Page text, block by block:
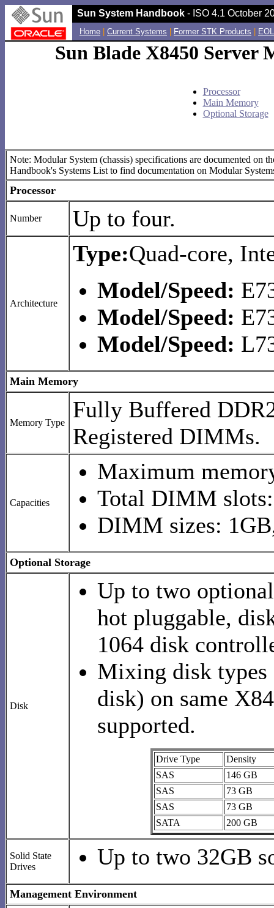
Sun System Handbook - ISO 4.1 October
Home Current Systems Former STK Products
Sun Blade X8450 Server
Processor
Main Memory
Optional Storage
Note: Modular System (chassis) specifications are documented on
Handbook's Systems List to find documentation on Modular
Processor
Number Up to four.
Architecture
Type:Quad-core,
Model/Speed:
Model/Speed:
Model/Speed:
Main Memory
Memory Type
Fully Buffered
Registered DIMMs.
Capacities
Maximum
Total DIMM
DIMM sizes:
Optional Storage
Disk
Up to two
hot pluggable,
1064 disk
Mixing disk types
disk) on same
supported.
Drive Type
Density
SAS
146 GB
SAS
73 GB
SAS
73 GB
SATA
200 GB
Solid State
Drives
Up to two 32GB
Management Environment